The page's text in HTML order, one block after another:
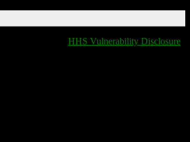
HHS Vulnerability Disclosure